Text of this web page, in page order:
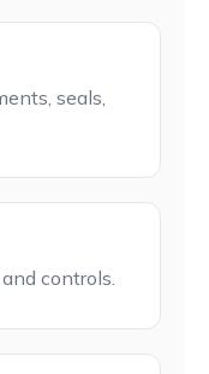
seals,
controls.